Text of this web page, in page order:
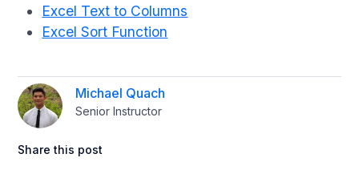
Excel Text to Columns
Excel Sort Function
Michael Quach
Senior Instructor
Share this post